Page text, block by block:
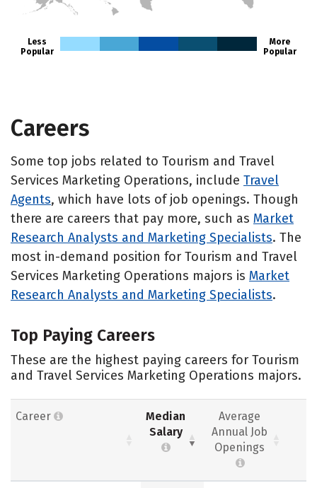
Less
Popular
More
Popular
Careers
Some top jobs related to Tourism and Travel
Services Marketing Operations, include Travel
Agents, which have lots of job openings. Though
there are careers that pay more, such as Market
Research Analysts and Marketing Specialists. The
most in-demand position for Tourism and Travel
Services Marketing Operations majors is Market
Research Analysts and Marketing Specialists.
Top Paying Careers
These are the highest paying careers for Tourism
and Travel Services Marketing Operations majors.
Career
Median
Salary
Average
Annual Job
Openings